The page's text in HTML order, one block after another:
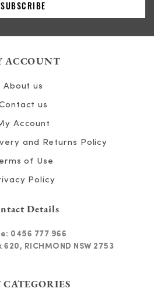
ACCOUNT
About us
us
Account
and Returns Policy
of Use
Policy
Details
0456 777 966
RICHMOND NSW 2753